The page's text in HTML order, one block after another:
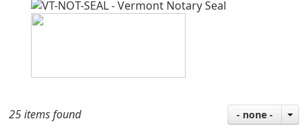
25 items found - none -